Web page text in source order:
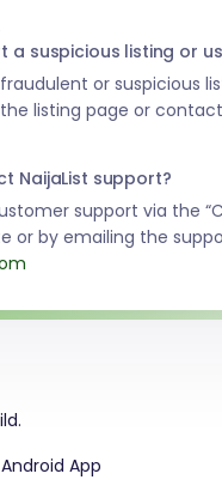
a suspicious listing or
or suspicious
the listing page or
NaijaList support?
support via the
or by emailing the
App